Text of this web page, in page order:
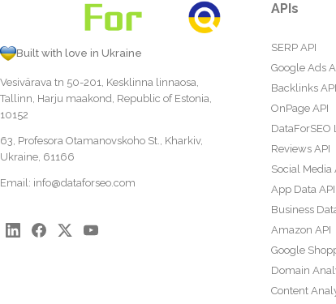
Built with love in Ukraine
Vesivärava tn 50-201, Kesklinna linnaosa,
Tallinn, Harju maakond, Republic of Estonia,
10152
63, Profesora Otamanovskoho St., Kharkiv,
Ukraine, 61166
Email: info@dataforseo.com
APIs
SERP API
Google Ads
Backlinks API
OnPage API
DataForSEO
Reviews API
Social Media
App Data API
Business
Amazon API
Google
Domain
Content